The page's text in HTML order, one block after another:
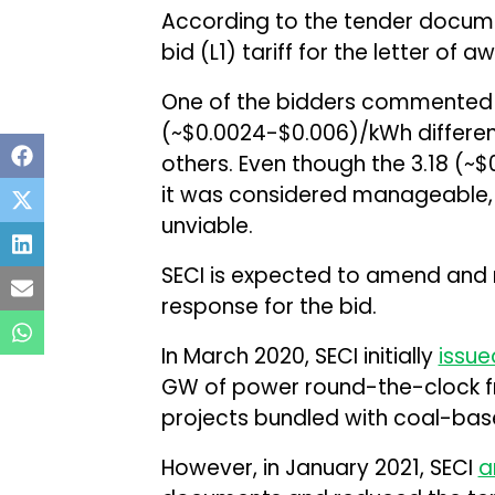
According to the tender
bid (L1) tariff for the letter of
One of the bidders commented
(~$0.0024-$0.006)/kWh
others. Even though the ₹3.18
it was considered manageable,
unviable.
SECI is expected to amend
response for the bid.
In March 2020, SECI initially
GW of power round-the-clock
projects bundled with coal-
However, in January 2021, SECI